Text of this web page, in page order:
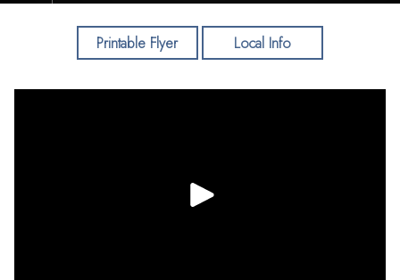
Printable Flyer Local Info